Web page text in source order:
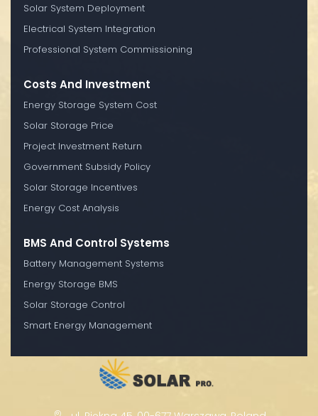
Solar System Deployment
Electrical System Integration
Professional System Commissioning
Costs And Investment
Energy Storage System Cost
Solar Storage Price
Project Investment Return
Government Subsidy Policy
Solar Storage Incentives
Energy Cost Analysis
BMS And Control Systems
Battery Management Systems
Energy Storage BMS
Solar Storage Control
Smart Energy Management